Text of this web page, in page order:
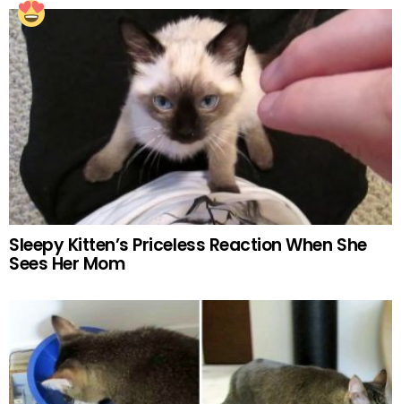
Sleepy Kitten’s Priceless Reaction When She
Sees Her Mom